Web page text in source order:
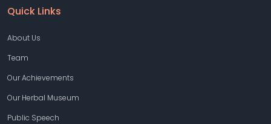
Quick Links
About Us
Team
Our Achievements
Our Herbal Museum
Public Speech